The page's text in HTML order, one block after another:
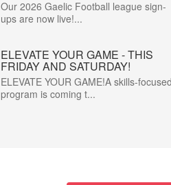
Our 2026 Gaelic Football league sign-
ups are now live!...
ELEVATE YOUR GAME - THIS
FRIDAY AND SATURDAY!
ELEVATE YOUR GAME!A skills-focused
program is coming t...